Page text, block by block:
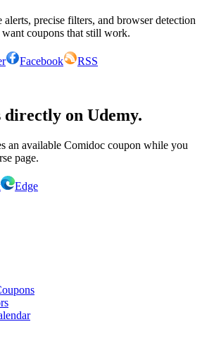
precise filters, and browser detection
coupons that still work.
Facebook
RSS
directly on Udemy.
an available Comidoc coupon while you
page.
Edge